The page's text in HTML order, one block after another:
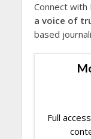
Connect
a voice of
based
Full